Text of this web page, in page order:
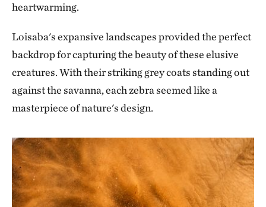
heartwarming.
Loisaba's expansive landscapes provided the perfect
backdrop for capturing the beauty of these elusive
creatures. With their striking grey coats standing out
against the savanna, each zebra seemed like a
masterpiece of nature's design.